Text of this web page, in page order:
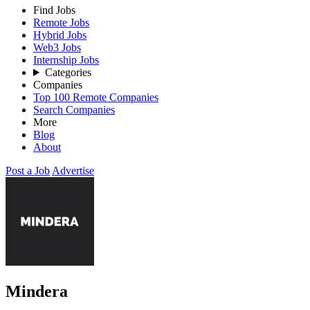
Find Jobs
Remote Jobs
Hybrid Jobs
Web3 Jobs
Internship Jobs
Categories
Companies
Top 100 Remote Companies
Search Companies
More
Blog
About
Post a Job Advertise
Mindera